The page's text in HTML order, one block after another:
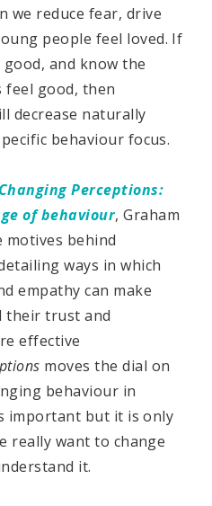
we reduce fear, drive
people feel loved. If
and know the
good, then
decrease naturally
behaviour focus.
Changing Perceptions:
of behaviour, Graham
motives behind
ways in which
empathy can make
their trust and
effective
moves the dial on
behaviour in
important but it is only
really want to change
it.